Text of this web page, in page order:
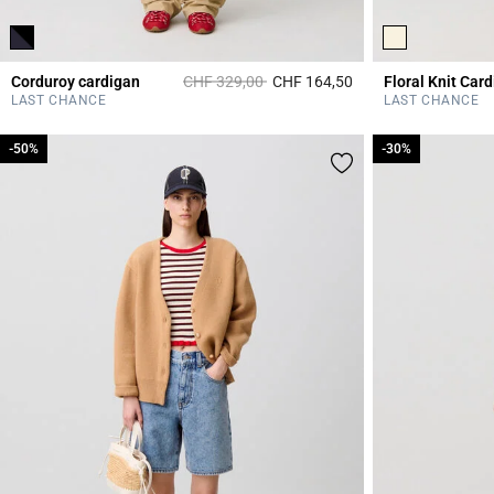
Corduroy cardigan Price reduced from
CHF 329,00toCHF 164,50 3.2 out of 5
LAST CHANCE
Floral Knit
LAST CHANCE
-50%
-50% -30%
-30%